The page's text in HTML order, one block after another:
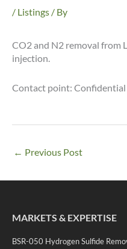
/ Listings / By
CO2 and N2 removal from
injection.
Contact point: Confidential
← Previous Post
MARKETS & EXPERTISE
BSR-050 Hydrogen Sulfide